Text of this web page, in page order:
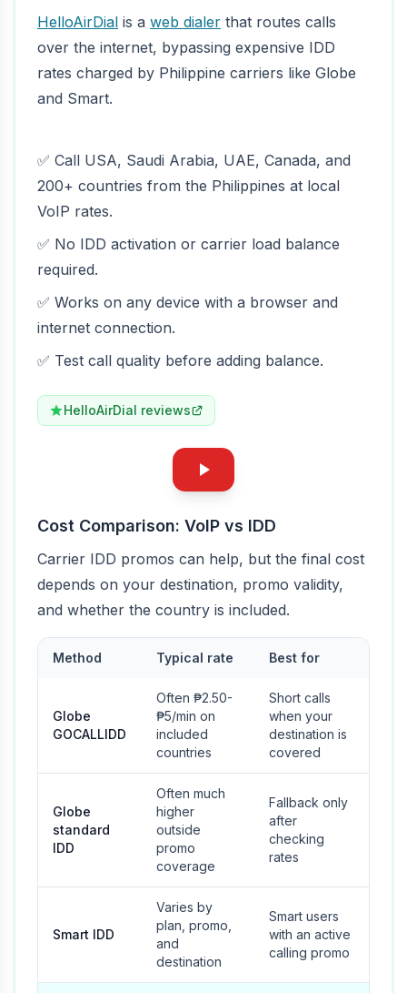
HelloAirDial is a web dialer that routes calls
over the internet, bypassing expensive IDD
rates charged by Philippine carriers like Globe
and Smart.
✅ Call USA, Saudi Arabia, UAE, Canada, and
200+ countries from the Philippines at local
VoIP rates.
✅ No IDD activation or carrier load balance
required.
✅ Works on any device with a browser and
internet connection.
✅ Test call quality before adding balance.
HelloAirDial reviews
Cost Comparison: VoIP vs IDD
Carrier IDD promos can help, but the final cost
depends on your destination, promo validity,
and whether the country is included.
Method Typical rate Best for
Globe
GOCALLIDD
Often ₱2.50-
₱5/min on
included
countries
Short calls
when your
destination is
covered
Globe
standard
IDD
Often much
higher
outside
promo
coverage
Fallback only
after
checking
rates
Smart IDD
Varies by
plan, promo,
and
destination
Smart users
with an active
calling promo